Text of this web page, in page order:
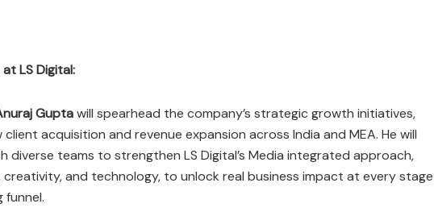
LS Digital:
Guptawill spearhead the company’s strategic growth initiatives,
acquisition and revenue expansion across India and MEA. He will
diverse teams to strengthen LS Digital’s Media integrated approach,
and technology, to unlock real business impact at every stage
funnel.